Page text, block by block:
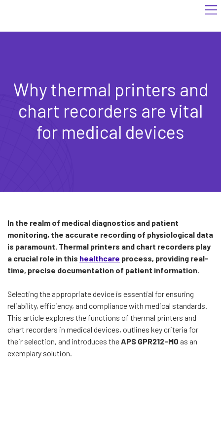
Why thermal printers and
chart recorders are vital
for medical devices
In the realm of medical diagnostics and patient
monitoring, the accurate recording of physiological data
is paramount. Thermal printers and chart recorders play
a crucial role in this healthcare process, providing real-
time, precise documentation of patient information.
Selecting the appropriate device is essential for ensuring
reliability, efficiency, and compliance with medical standards.
This article explores the functions of thermal printers and
chart recorders in medical devices, outlines key criteria for
their selection, and introduces theAPS GPR212-M0 as an
exemplary solution.